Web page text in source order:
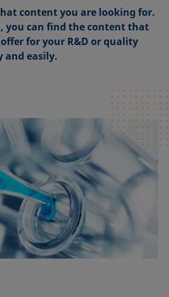
content you are looking for.
you can find the content that
for your R&D or quality
and easily.